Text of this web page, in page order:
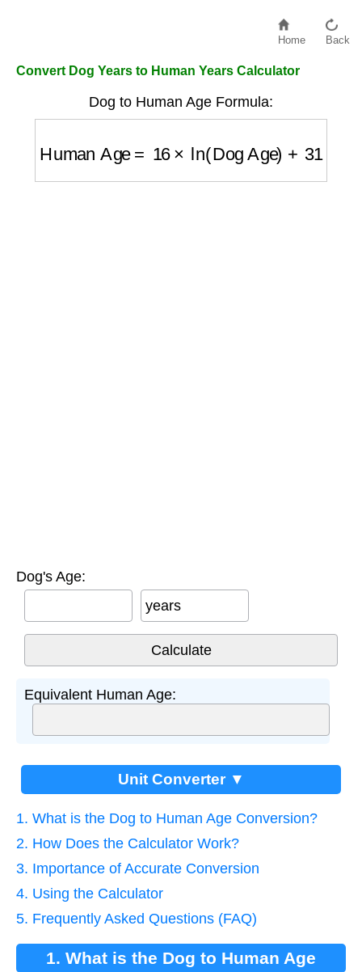
Home Back
Convert Dog Years to Human Years Calculator
Dog to Human Age Formula:
Dog's Age:
years
Equivalent Human Age:
Unit Converter ▼
1. What is the Dog to Human Age Conversion?
2. How Does the Calculator Work?
3. Importance of Accurate Conversion
4. Using the Calculator
5. Frequently Asked Questions (FAQ)
1. What is the Dog to Human Age